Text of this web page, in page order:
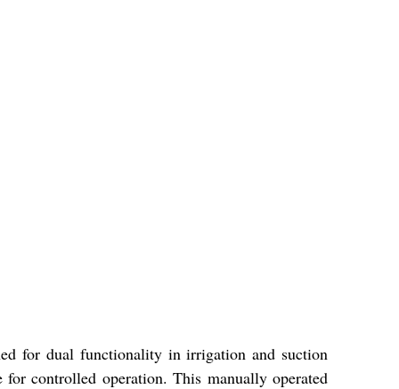
for dual functionality in irrigation and suction
controlled operation. This manually operated